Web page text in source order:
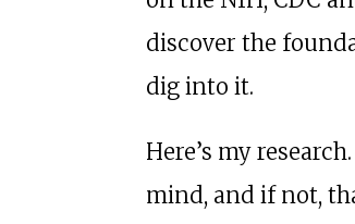
discover the
dig into it.
Here’s my
mind, and if not,